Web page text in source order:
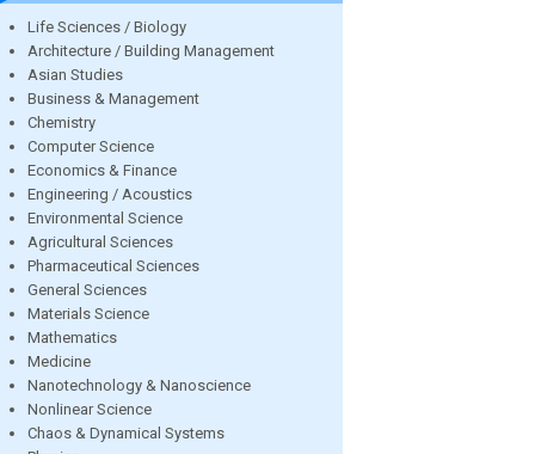
Life Sciences / Biology
Architecture / Building Management
Asian Studies
Business & Management
Chemistry
Computer Science
Economics & Finance
Engineering / Acoustics
Environmental Science
Agricultural Sciences
Pharmaceutical Sciences
General Sciences
Materials Science
Mathematics
Medicine
Nanotechnology & Nanoscience
Nonlinear Science
Chaos & Dynamical Systems